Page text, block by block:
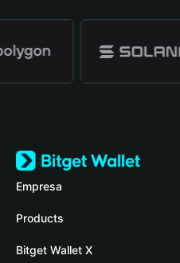
Empresa
Acerca de Bitget Wallet
Blog
Products
Crypto Card
Bitget Wallet X